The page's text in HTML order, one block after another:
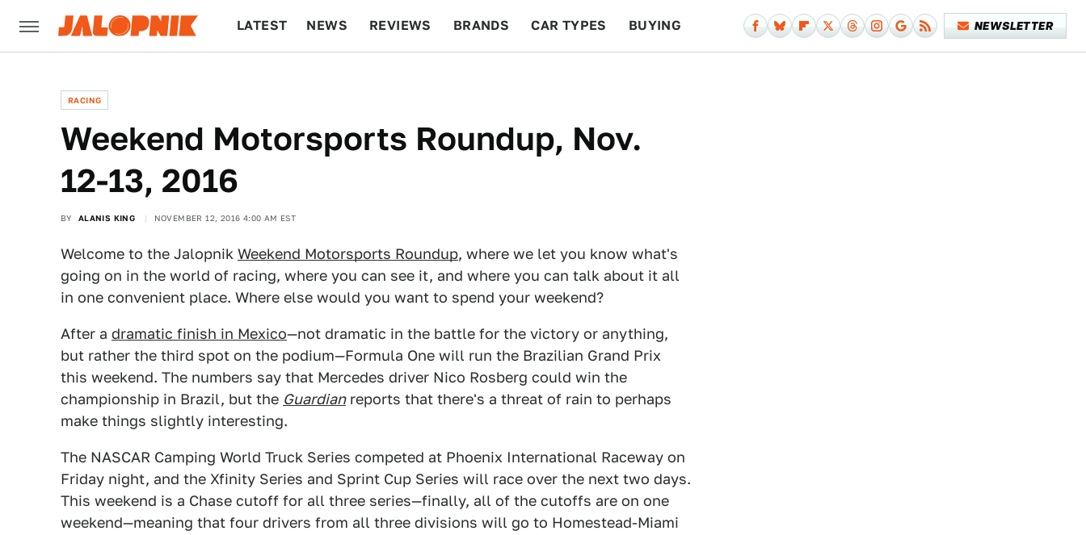
LATEST NEWS REVIEWS BRANDS CAR TYPES BUYING NEWSLETTER
RACING
Weekend Motorsports Roundup, Nov.
12-13, 2016
BY ALANIS KING NOVEMBER 12, 2016 4:00 AM EST
Welcome to the Jalopnik Weekend Motorsports Roundup, where we let you know what's
going on in the world of racing, where you can see it, and where you can talk about it all
in one convenient place. Where else would you want to spend your weekend?
After a dramatic finish in Mexico—not dramatic in the battle for the victory or anything,
but rather the third spot on the podium—Formula One will run the Brazilian Grand Prix
this weekend. The numbers say that Mercedes driver Nico Rosberg could win the
championship in Brazil, but the Guardianreports that there's a threat of rain to perhaps
make things slightly interesting.
The NASCAR Camping World Truck Series competed at Phoenix International Raceway on
Friday night, and the Xfinity Series and Sprint Cup Series will race over the next two days.
This weekend is a Chase cutoff for all three series—finally, all of the cutoffs are on one
weekend—meaning that four drivers from all three divisions will go to Homestead-Miami